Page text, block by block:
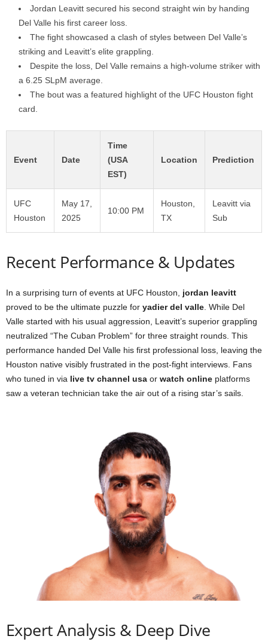
Jordan Leavitt secured his second straight win by handing
Del Valle his first career loss.
The fight showcased a clash of styles between Del Valle’s
striking and Leavitt’s elite grappling.
Despite the loss, Del Valle remains a high-volume striker with
a 6.25 SLpM average.
The bout was a featured highlight of the UFC Houston fight
card.
Event Date
Time
(USA
EST)
Location Prediction
UFC
Houston
May 17,
2025
10:00 PM
Houston,
TX
Leavitt via
Sub
Recent Performance & Updates
In a surprising turn of events at UFC Houston, jordan leavitt
proved to be the ultimate puzzle for yadier del valle . While Del
Valle started with his usual aggression, Leavitt’s superior grappling
neutralized “The Cuban Problem” for three straight rounds. This
performance handed Del Valle his first professional loss, leaving the
Houston native visibly frustrated in the post-fight interviews. Fans
who tuned in via live tv channel usa or watch online platforms
saw a veteran technician take the air out of a rising star’s sails.
Expert Analysis & Deep Dive